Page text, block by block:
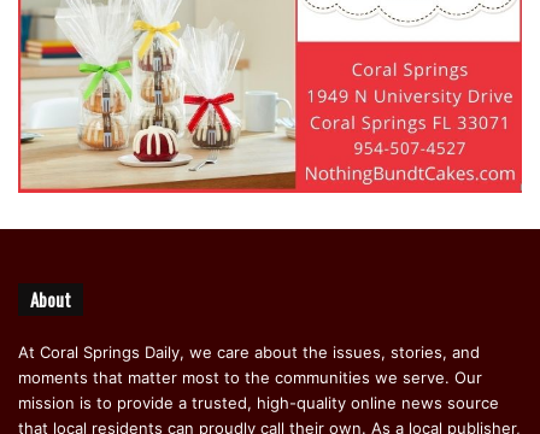
About
At Coral Springs Daily, we care about the issues, stories, and
moments that matter most to the communities we serve. Our
mission is to provide a trusted, high-quality online news source
that local residents can proudly call their own. As a local publisher,